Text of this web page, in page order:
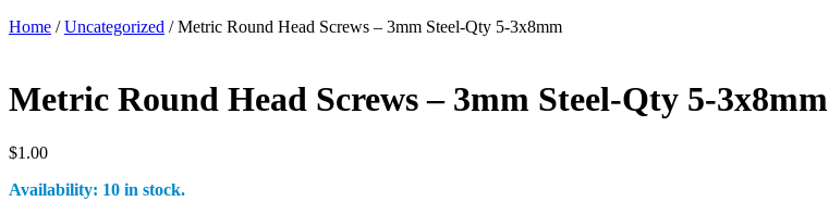
Home /Uncategorized / Metric Round Head Screws – 3mm Steel-Qty 5-3x8mm
Metric Round Head Screws – 3mm Steel-Qty 5-3x8mm
$1.00
Availability: 10 in stock.